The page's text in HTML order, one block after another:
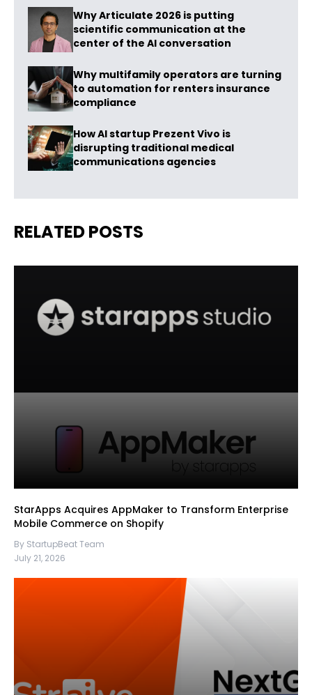
Why Articulate 2026 is putting
scientific communication at the
center of the AI conversation
Why multifamily operators are turning
to automation for renters insurance
compliance
How AI startup Prezent Vivo is
disrupting traditional medical
communications agencies
RELATED POSTS
StarApps Acquires AppMaker to Transform Enterprise
Mobile Commerce on Shopify
By StartupBeat Team
July 21, 2026